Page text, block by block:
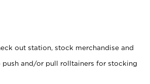
out station, stock merchandise and
and/or pull rolltainers for stocking